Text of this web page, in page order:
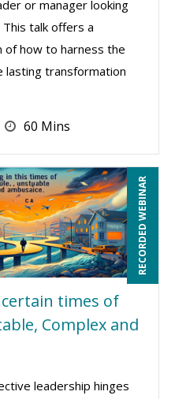
or manager looking
talk offers a
of how to harness the
lasting transformation
60 Mins
RECORDED WEBINAR
times of
Complex and
leadership hinges